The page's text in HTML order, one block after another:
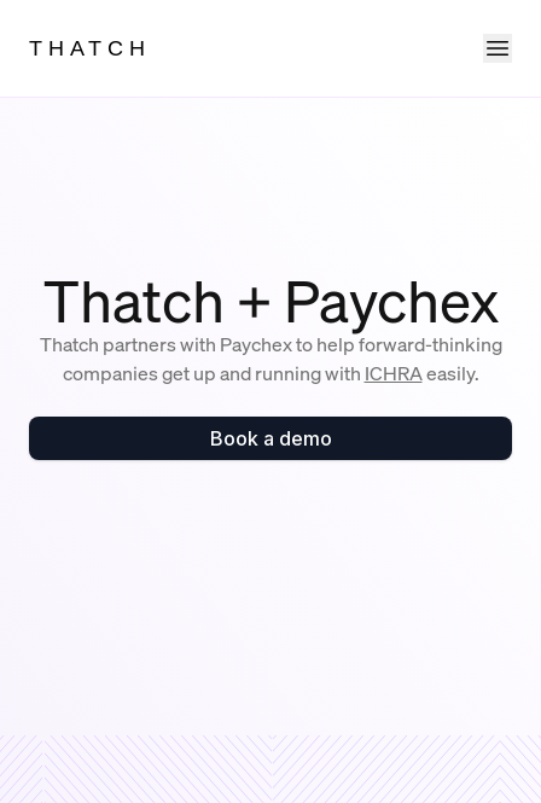
THATCH
Thatch + Paychex
Thatch partners with Paychex to help forward-thinking
companies get up and running with ICHRAeasily.
Book a demo